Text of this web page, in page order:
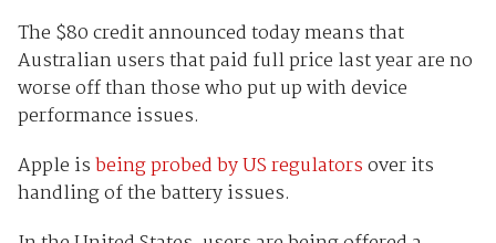
The $80 credit announced today means that
Australian users that paid full price last year are no
worse off than those who put up with device
performance issues.
Apple isbeing probed by US regulatorsover its
handling of the battery issues.